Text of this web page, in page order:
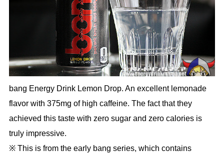
bang Energy Drink Lemon Drop. An excellent lemonade
flavor with 375mg of high caffeine. The fact that they
achieved this taste with zero sugar and zero calories is
truly impressive.
※ This is from the early bang series, which contains